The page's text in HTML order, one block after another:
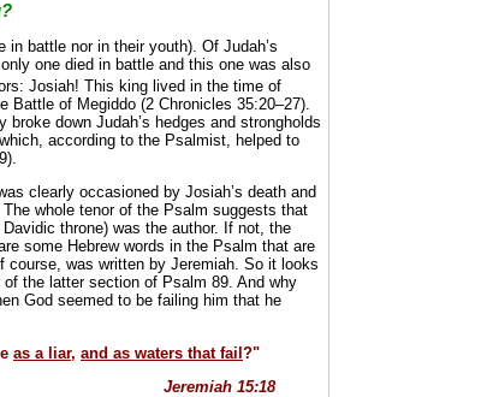
battle nor in their youth). Of Judah’s
one died in battle and this one was also
Josiah! This king lived in the time of
of Megiddo (2 Chronicles 35:20–27).
down Judah’s hedges and strongholds
according to the Psalmist, helped to
clearly occasioned by Josiah’s death and
whole tenor of the Psalm suggests that
throne) was the author. If not, the
some Hebrew words in the Psalm that are
course, was written by Jeremiah. So it looks
the latter section of Psalm 89. And why
God seemed to be failing him that he
as a liar, and as waters that fail?"
Jeremiah 15:18